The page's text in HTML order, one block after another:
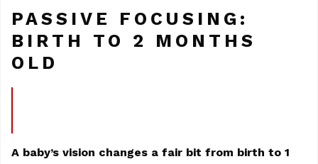
PASSIVE FOCUSING:
BIRTH TO 2 MONTHS
OLD
A baby’s vision changes a fair bit from birth to 1